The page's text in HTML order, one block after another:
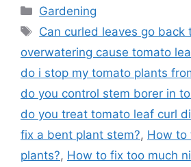
Categories
Gardening
Tags
Can curled leaves go back
overwatering cause tomato
do i stop my tomato plants
do you control stem borer in
do you treat tomato leaf curl
fix a bent plant stem?, How to
plants?, How to fix too much